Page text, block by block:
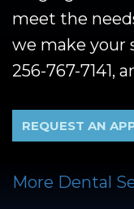
meet the
we make your
256-767-7141,
REQUEST AN
More Dental